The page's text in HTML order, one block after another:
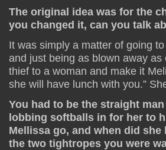
The original idea was for the
you changed it, can you talk
It was simply a matter of going
and just being as blown away
thief to a woman and make it
she will have lunch with you.”
You had to be the straight
lobbing softballs in for her to
Mellissa go, and when did
the two tightropes you were